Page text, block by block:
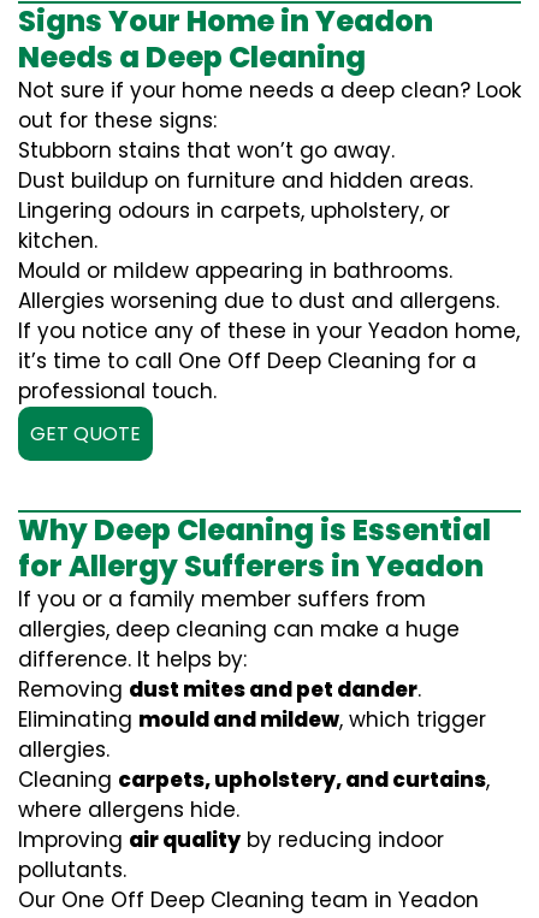
Signs Your Home in Yeadon
Needs a Deep Cleaning
Not sure if your home needs a deep clean? Look
out for these signs:
Stubborn stains that won’t go away.
Dust buildup on furniture and hidden areas.
Lingering odours in carpets, upholstery, or
kitchen.
Mould or mildew appearing in bathrooms.
Allergies worsening due to dust and allergens.
If you notice any of these in your Yeadon home,
it’s time to call One Off Deep Cleaning for a
professional touch.
GET QUOTE
Why Deep Cleaning is Essential
for Allergy Sufferers in Yeadon
If you or a family member suffers from
allergies, deep cleaning can make a huge
difference. It helps by:
Removing dust mites and pet dander.
Eliminating mould and mildew, which trigger
allergies.
Cleaning carpets, upholstery, and curtains,
where allergens hide.
Improving air quality by reducing indoor
pollutants.
Our One Off Deep Cleaning team in Yeadon